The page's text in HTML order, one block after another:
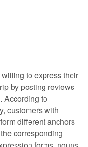
to express their
by posting reviews
According to
customers with
different anchors
corresponding
forms, nouns,